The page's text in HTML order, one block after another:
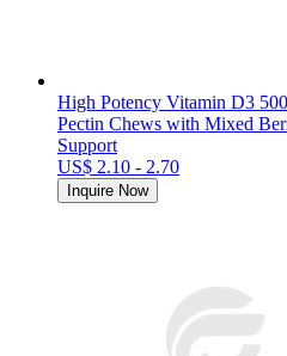
High Potency Vitamin D3
Pectin Chews with Mixed
Support
US$ 2.10 - 2.70
Inquire Now